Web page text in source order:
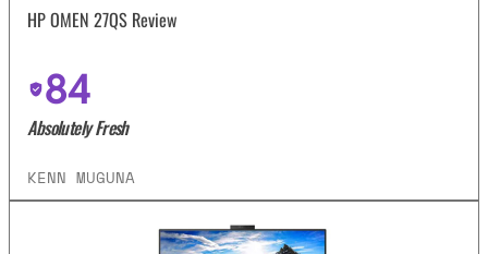
HP OMEN 27QS Review
84
Absolutely Fresh
KENN MUGUNA